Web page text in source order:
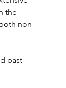
the
non-
past